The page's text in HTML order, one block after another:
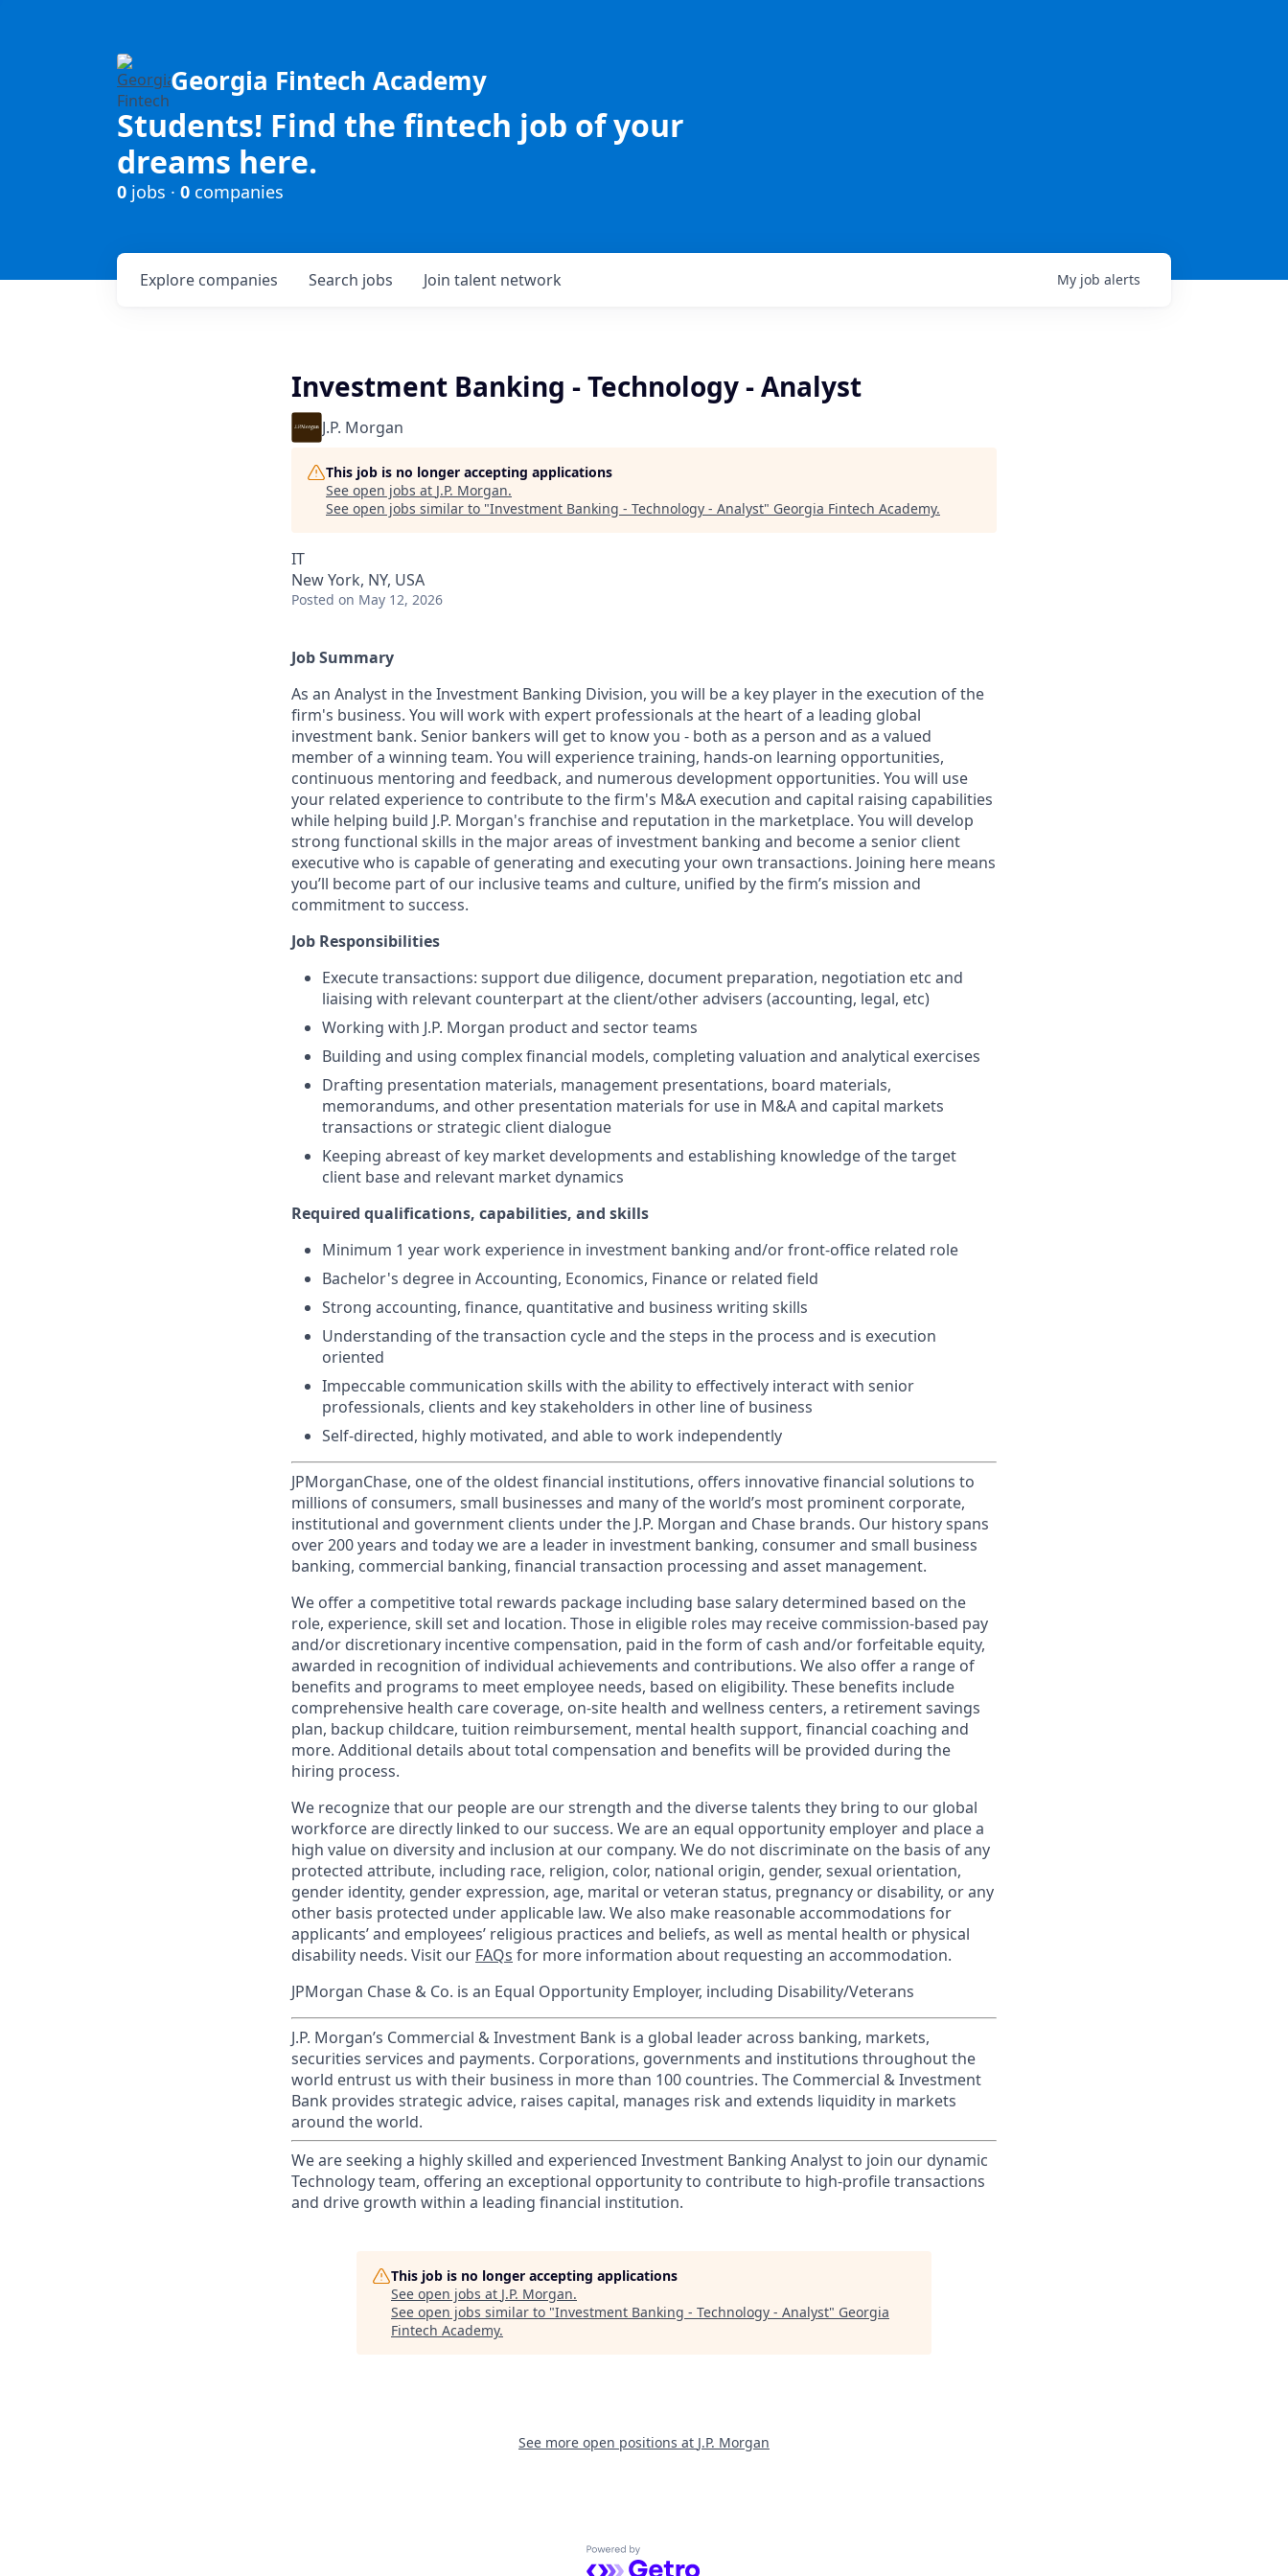
Georgia Fintech Academy
Students! Find the fintech job of your
dreams here.
0 jobs · 0 companies
Search jobs
Explore companies Join talent network My job alerts
Investment Banking - Technology - Analyst
J.P. Morgan
This job is no longer accepting applications
See open jobs at J.P. Morgan.
See open jobs similar to "Investment Banking - Technology - Analyst" Georgia Fintech Academy.
IT
New York, NY, USA
Posted on May 12, 2026
Job Summary
As an Analyst in the Investment Banking Division, you will be a key player in the execution of the
firm's business. You will work with expert professionals at the heart of a leading global
investment bank. Senior bankers will get to know you - both as a person and as a valued
member of a winning team. You will experience training, hands-on learning opportunities,
continuous mentoring and feedback, and numerous development opportunities. You will use
your related experience to contribute to the firm's M&A execution and capital raising capabilities
while helping build J.P. Morgan's franchise and reputation in the marketplace. You will develop
strong functional skills in the major areas of investment banking and become a senior client
executive who is capable of generating and executing your own transactions. Joining here means
you’ll become part of our inclusive teams and culture, unified by the firm’s mission and
commitment to success.
Job Responsibilities
Execute transactions: support due diligence, document preparation, negotiation etc and
liaising with relevant counterpart at the client/other advisers (accounting, legal, etc)
Working with J.P. Morgan product and sector teams
Building and using complex financial models, completing valuation and analytical exercises
Drafting presentation materials, management presentations, board materials,
memorandums, and other presentation materials for use in M&A and capital markets
transactions or strategic client dialogue
Keeping abreast of key market developments and establishing knowledge of the target
client base and relevant market dynamics
Required qualifications, capabilities, and skills
Minimum 1 year work experience in investment banking and/or front-office related role
Bachelor's degree in Accounting, Economics, Finance or related field
Strong accounting, finance, quantitative and business writing skills
Understanding of the transaction cycle and the steps in the process and is execution
oriented
Impeccable communication skills with the ability to effectively interact with senior
professionals, clients and key stakeholders in other line of business
Self-directed, highly motivated, and able to work independently
JPMorganChase, one of the oldest financial institutions, offers innovative financial solutions to
millions of consumers, small businesses and many of the world’s most prominent corporate,
institutional and government clients under the J.P. Morgan and Chase brands. Our history spans
over 200 years and today we are a leader in investment banking, consumer and small business
banking, commercial banking, financial transaction processing and asset management.
We offer a competitive total rewards package including base salary determined based on the
role, experience, skill set and location. Those in eligible roles may receive commission-based pay
and/or discretionary incentive compensation, paid in the form of cash and/or forfeitable equity,
awarded in recognition of individual achievements and contributions. We also offer a range of
benefits and programs to meet employee needs, based on eligibility. These benefits include
comprehensive health care coverage, on-site health and wellness centers, a retirement savings
plan, backup childcare, tuition reimbursement, mental health support, financial coaching and
more. Additional details about total compensation and benefits will be provided during the
hiring process.
We recognize that our people are our strength and the diverse talents they bring to our global
workforce are directly linked to our success. We are an equal opportunity employer and place a
high value on diversity and inclusion at our company. We do not discriminate on the basis of any
protected attribute, including race, religion, color, national origin, gender, sexual orientation,
gender identity, gender expression, age, marital or veteran status, pregnancy or disability, or any
other basis protected under applicable law. We also make reasonable accommodations for
applicants’ and employees’ religious practices and beliefs, as well as mental health or physical
disability needs. Visit our FAQs for more information about requesting an accommodation.
JPMorgan Chase & Co. is an Equal Opportunity Employer, including Disability/Veterans
J.P. Morgan’s Commercial & Investment Bank is a global leader across banking, markets,
securities services and payments. Corporations, governments and institutions throughout the
world entrust us with their business in more than 100 countries. The Commercial & Investment
Bank provides strategic advice, raises capital, manages risk and extends liquidity in markets
around the world.
We are seeking a highly skilled and experienced Investment Banking Analyst to join our dynamic
Technology team, offering an exceptional opportunity to contribute to high-profile transactions
and drive growth within a leading financial institution.
This job is no longer accepting applications
See open jobs at J.P. Morgan.
See open jobs similar to "Investment Banking - Technology - Analyst" Georgia
Fintech Academy.
See more open positions at J.P. Morgan
Powered by Getro.com